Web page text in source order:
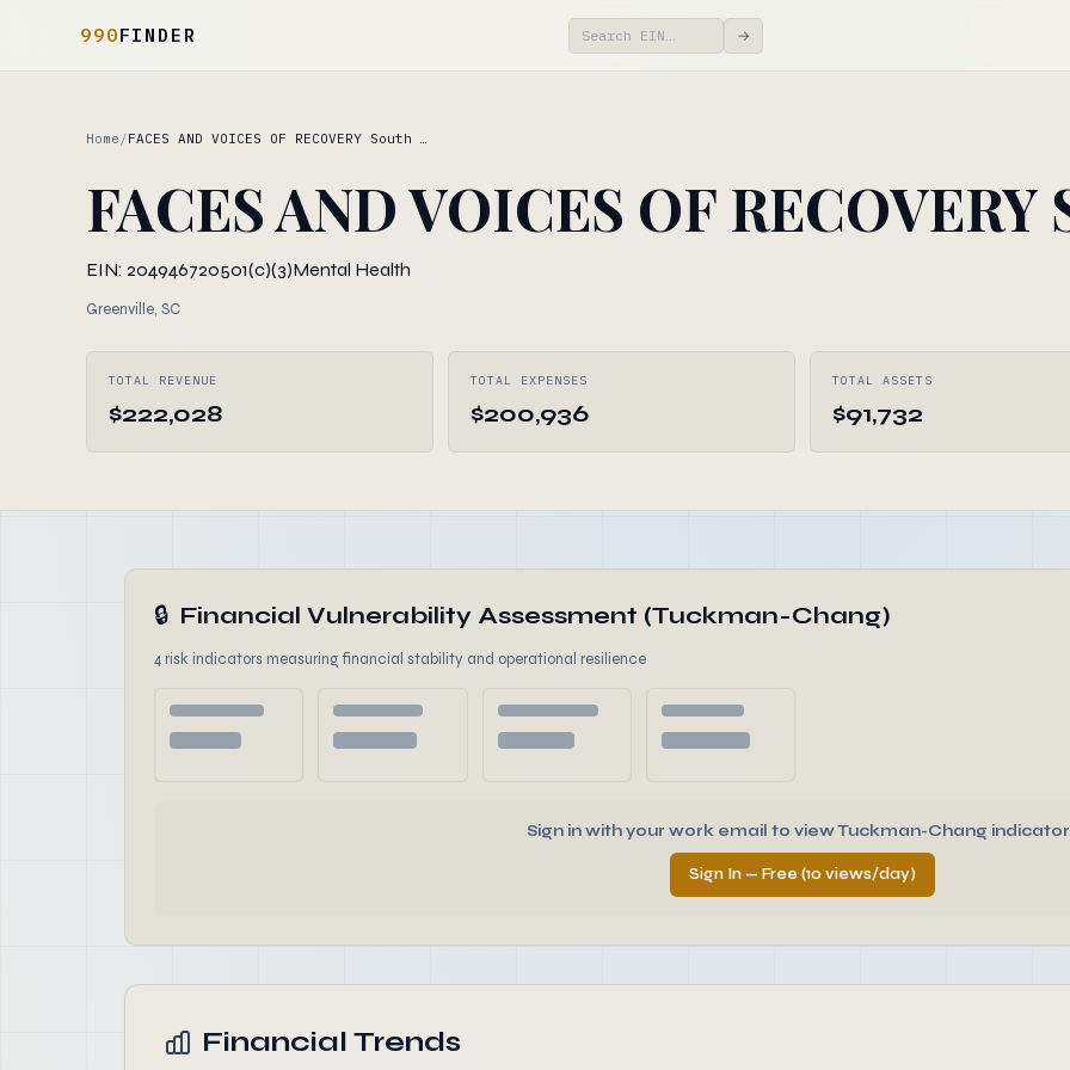
990FINDER →
Home /FACES AND VOICES OF RECOVERY South …
FACES AND VOICES OF
EIN: 204946720501(c)(3)Mental Health
Greenville, SC
TOTAL REVENUE
$222,028
TOTAL EXPENSES
$200,936
TOTAL ASSETS
$91,732
🔒 Financial Vulnerability Assessment (Tuckman-Chang)
4 risk indicators measuring financial stability and operational resilience
Sign in with your work email to view Tuckman-Chang
Sign In — Free (10 views/day)
Financial Trends